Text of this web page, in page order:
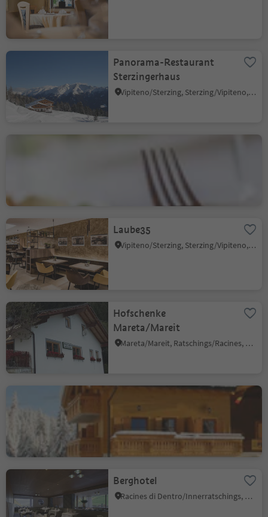
Panorama-Restaurant
Sterzingerhaus
Vipiteno/Sterzing, Sterzing/Vipiteno, Sterzing/Vipiteno and environs
Hotel Lener
Laube35
Vipiteno/Sterzing, Sterzing/Vipiteno, Sterzing/Vipiteno and environs
Hofschenke
Mareta/Mareit
Mareta/Mareit, Ratschings/Racines, Sterzing/Vipiteno and environs
Berghotel
Racines di Dentro/Innerratschings, Ratschings/Racines, Sterzing/Vipiteno and environs